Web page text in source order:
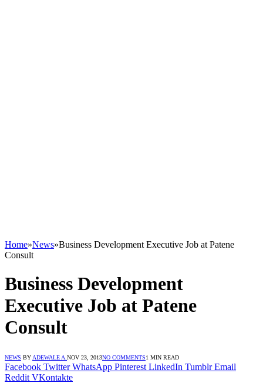
Home»News»Business Development Executive Job at Patene
Consult
Business Development
Executive Job at Patene
Consult
NEWS BY ADEWALE A. NOV 23, 2013NO COMMENTS1 MIN READ
Facebook Twitter WhatsApp Pinterest LinkedIn Tumblr Email
Reddit VKontakte